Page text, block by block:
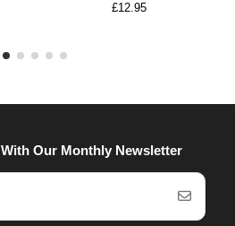
£12.95
Our Monthly Newsletter